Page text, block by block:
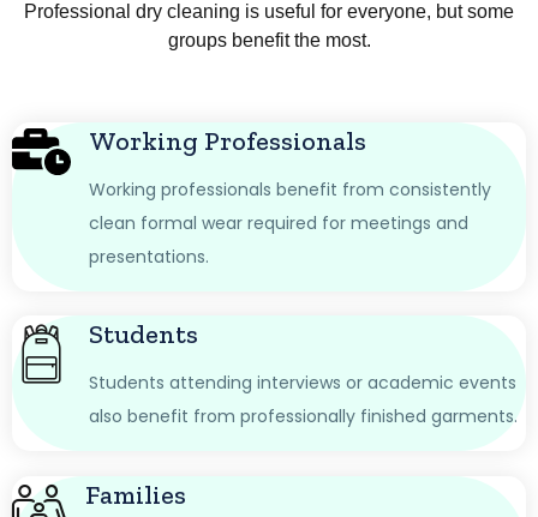
Professional dry cleaning is useful for everyone, but some
groups benefit the most.
Working Professionals
Working professionals benefit from consistently
clean formal wear required for meetings and
presentations.
Students
Students attending interviews or academic events
also benefit from professionally finished garments.
Families